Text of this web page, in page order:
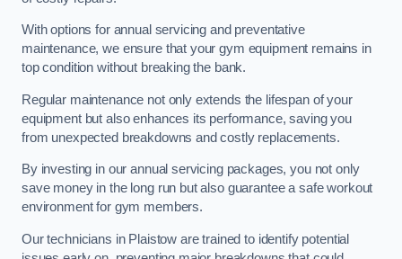
With options for annual servicing and preventative
maintenance, we ensure that your gym equipment remains in
top condition without breaking the bank.
Regular maintenance not only extends the lifespan of your
equipment but also enhances its performance, saving you
from unexpected breakdowns and costly replacements.
By investing in our annual servicing packages, you not only
save money in the long run but also guarantee a safe workout
environment for gym members.
Our technicians in Plaistow are trained to identify potential